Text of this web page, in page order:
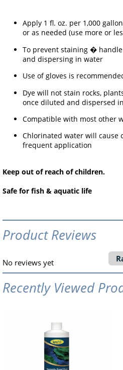
Apply 1 fl. oz. per 1,000
or as needed (use more or
To prevent staining �
and dispersing in water
Use of gloves is
Dye will not stain rocks,
once diluted and dispersed
Compatible with most other
Chlorinated water will cause
frequent application
Keep out of reach of children.
Safe for fish & aquatic life
Product Reviews
No reviews yet
Recently Viewed